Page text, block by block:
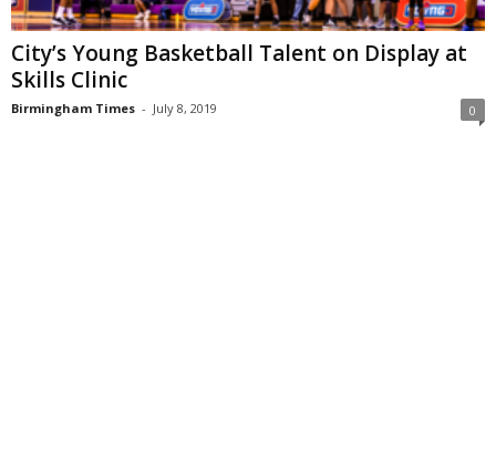
City’s Young Basketball Talent on Display at
Skills Clinic
Birmingham Times - July 8, 2019 0